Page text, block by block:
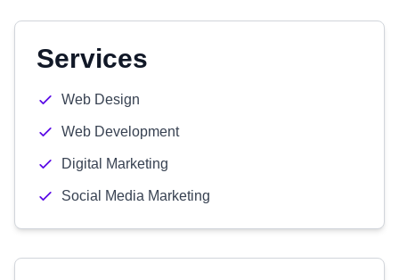
Services
Web Design
Web Development
Digital Marketing
Social Media Marketing